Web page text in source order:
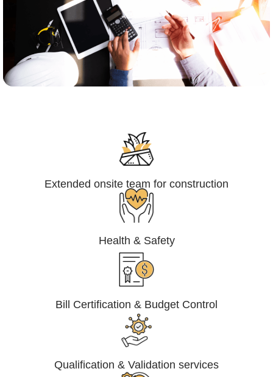
Extended onsite team for construction
Health & Safety
Bill Certification & Budget Control
Qualification & Validation services